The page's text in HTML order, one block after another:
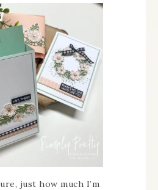
just how much I’m